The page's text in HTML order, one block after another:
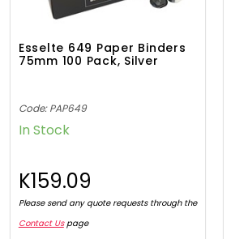
Esselte 649 Paper Binders
75mm 100 Pack, Silver
Code: PAP649
In Stock
K159.09
Please send any quote requests through the
Contact Uspage